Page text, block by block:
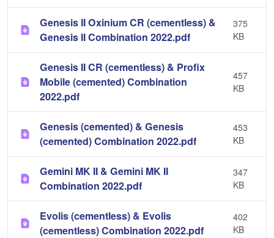
Genesis II Oxinium CR (cementless) &
Genesis II Combination 2022.pdf
375
KB
Genesis II CR (cementless) & Profix
Mobile (cemented) Combination
2022.pdf
457
KB
Genesis (cemented) & Genesis
(cemented) Combination 2022.pdf
453
KB
Gemini MK II & Gemini MK II
Combination 2022.pdf
347
KB
Evolis (cementless) & Evolis
(cementless) Combination 2022.pdf
402
KB